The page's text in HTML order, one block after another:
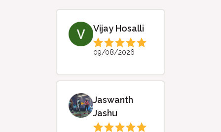
Vijay Hosalli
09/08/2026
Jaswanth
Jashu